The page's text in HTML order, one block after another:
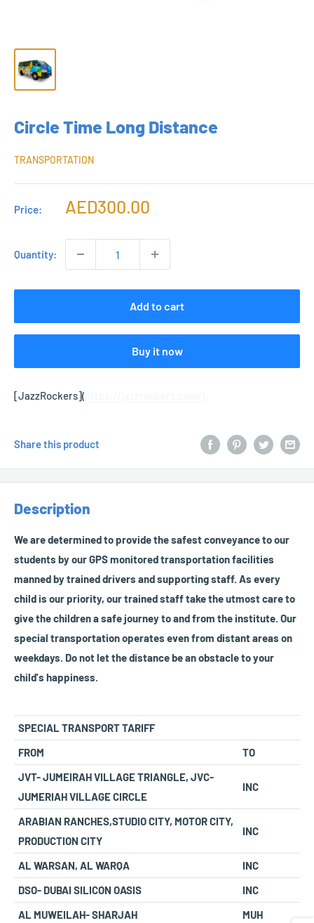
Circle Time Long Distance
TRANSPORTATION
Price:
Sale
AED300.00
Quantity:
Add to cart
Buy it now
[JazzRockers](
Share this product
Description
We are determined to provide the safest conveyance to our
students by our GPS monitored transportation facilities
manned by trained drivers and supporting staff. As every
child is our priority, our trained staff take the utmost care to
give the children a safe journey to and from the institute. Our
special transportation operates even from distant areas on
weekdays. Do not let the distance be an obstacle to your
child's happiness.
SPECIAL TRANSPORT TARIFF
FROM
TO
JVT- JUMEIRAH VILLAGE TRIANGLE, JVC-
JUMERIAH VILLAGE CIRCLE
INC
ARABIAN RANCHES,STUDIO CITY, MOTOR CITY,
PRODUCTION CITY
INC
AL WARSAN, AL WARQA
INC
DSO- DUBAI SILICON OASIS
INC
AL MUWEILAH- SHARJAH
MUH